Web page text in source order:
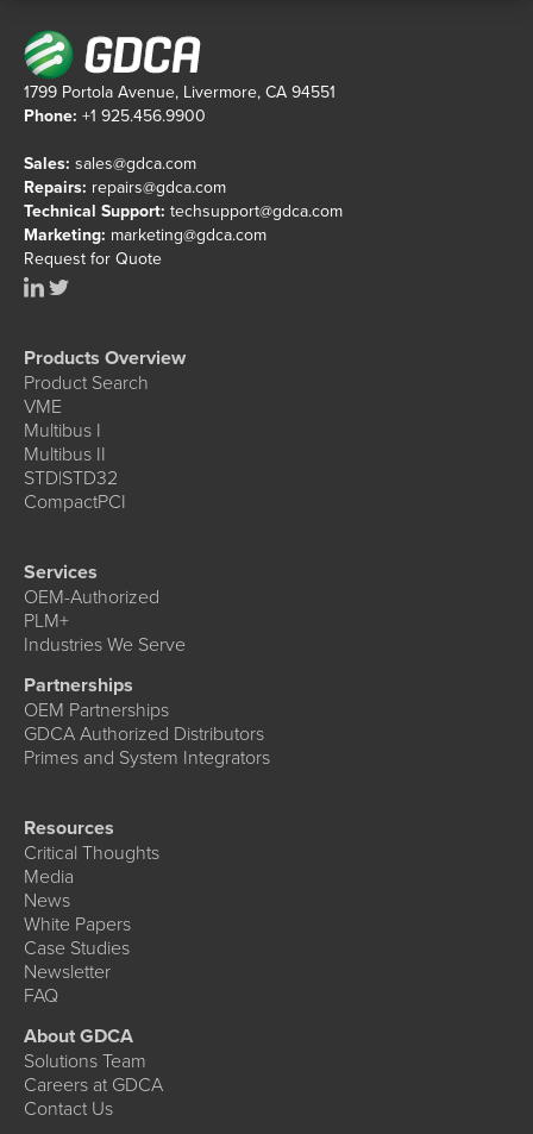
1799 Portola Avenue, Livermore, CA 94551
Phone: +1 925.456.9900
Sales: sales@gdca.com
Repairs: repairs@gdca.com
Technical Support: techsupport@gdca.com
Marketing: marketing@gdca.com
Request for Quote
Products Overview
Product Search
VME
Multibus I
Multibus II
STD|STD32
CompactPCI
Services
OEM-Authorized
PLM+
Industries We Serve
Partnerships
OEM Partnerships
GDCA Authorized Distributors
Primes and System Integrators
Resources
Critical Thoughts
Media
News
White Papers
Case Studies
Newsletter
FAQ
About GDCA
Solutions Team
Careers at GDCA
Contact Us